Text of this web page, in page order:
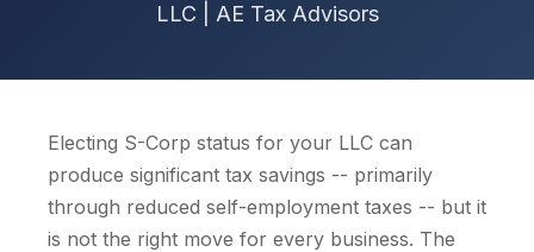
LLC | AE Tax Advisors
Electing S-Corp status for your LLC can
produce significant tax savings -- primarily
through reduced self-employment taxes -- but it
is not the right move for every business. The